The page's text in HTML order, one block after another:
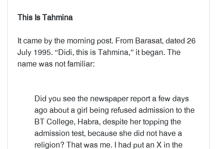
This Is Tahmina
It came by the morning post. From Barasat, dated 26
July 1995. “Didi, this is Tahmina,” it began. The
name was not familiar:
Did you see the newspaper report a few days
ago about a girl being refused admission to the
BT College, Habra, despite her topping the
admission test, because she did not have a
religion? That was me. I had put an X in the